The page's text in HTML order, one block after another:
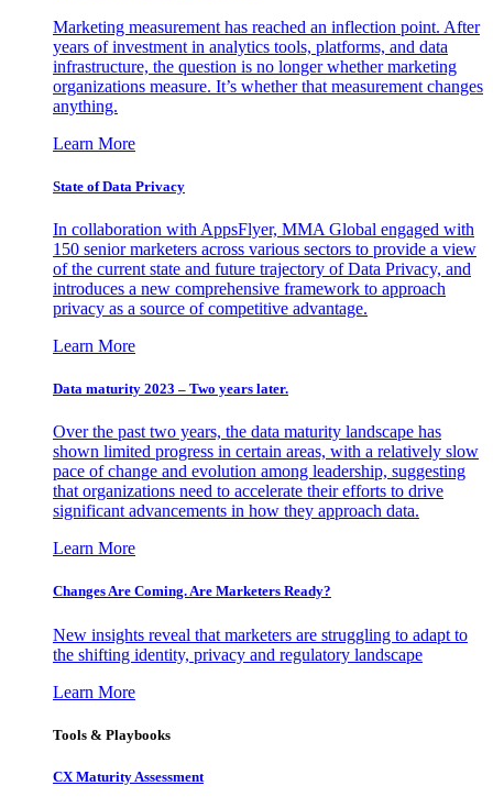
Marketing measurement has reached an inflection point. After
years of investment in analytics tools, platforms, and data
infrastructure, the question is no longer whether marketing
organizations measure. It’s whether that measurement changes
anything.
Learn More
State of Data Privacy
In collaboration with AppsFlyer, MMA Global engaged with
150 senior marketers across various sectors to provide a view
of the current state and future trajectory of Data Privacy, and
introduces a new comprehensive framework to approach
privacy as a source of competitive advantage.
Learn More
Data maturity 2023 – Two years later.
Over the past two years, the data maturity landscape has
shown limited progress in certain areas, with a relatively slow
pace of change and evolution among leadership, suggesting
that organizations need to accelerate their efforts to drive
significant advancements in how they approach data.
Learn More
Changes Are Coming. Are Marketers Ready?
New insights reveal that marketers are struggling to adapt to
the shifting identity, privacy and regulatory landscape
Learn More
Tools & Playbooks
CX Maturity Assessment